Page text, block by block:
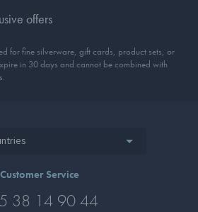
offers
for fine silverware, gift cards, product sets, or
in 30 days and cannot be combined with
Customer Service
38 14 90 44